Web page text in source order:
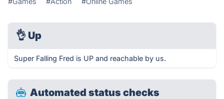
👌 Up
Super Falling Fred is UP and reachable by us.
Automated status checks